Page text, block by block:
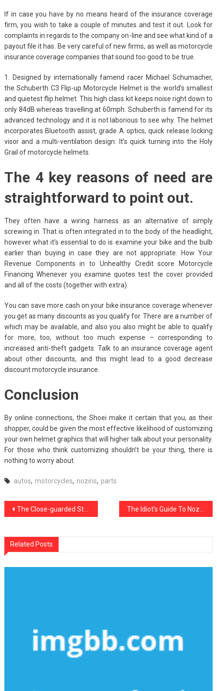
If in case you have by no means heard of the insurance coverage
firm, you wish to take a couple of minutes and test it out. Look for
complaints in regards to the company on-line and see what kind of a
payout file it has. Be very careful of new firms, as well as motorcycle
insurance coverage companies that sound too good to be true.
1. Designed by internationally famend racer Michael Schumacher,
the Schuberth C3 Flip-up Motorcycle Helmet is the world’s smallest
and quietest flip helmet. This high class kit keeps noise right down to
only 84dB whereas travelling at 60mph. Schuberth is famend for its
advanced technology and it is not laborious to see why. The helmet
incorporates Bluetooth assist, grade A optics, quick release locking
visor and a multi-ventilation design. It’s quick turning into the Holy
Grail of motorcycle helmets.
The 4 key reasons of need are
straightforward to point out.
They often have a wiring harness as an alternative of simply
screwing in. That is often integrated in to the body of the headlight,
however what it’s essential to do is examine your bike and the bulb
earlier than buying in case they are not appropriate. How Your
Revenue Components in to Unhealthy Credit score Motorcycle
Financing Whenever you examine quotes test the cover provided
and all of the costs (together with extra).
You can save more cash on your bike insurance coverage whenever
you get as many discounts as you qualify for. There are a number of
which may be available, and also you also might be able to qualify
for more, too, without too much expense – corresponding to
increased anti-theft gadgets. Talk to an insurance coverage agent
about other discounts, and this might lead to a good decrease
discount motorcycle insurance.
Conclusion
By online connections, the Shoei make it certain that you, as their
shopper, could be given the most effective likelihood of customizing
your own helmet graphics that will higher talk about your personality.
For those who think customizing shouldn’t be your thing, there is
nothing to worry about.
autos, motorcycles, noziris, parts
Post
The Close-guarded Strategies of Noziris Autos Car Transport Service Discovered
Related Posts